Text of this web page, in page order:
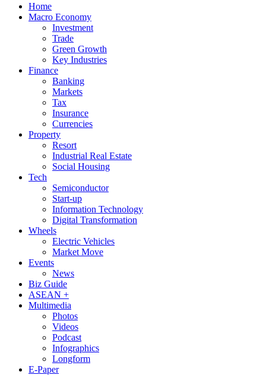
Home
Macro Economy
Investment
Trade
Green Growth
Key Industries
Finance
Banking
Markets
Tax
Insurance
Currencies
Property
Resort
Industrial Real Estate
Social Housing
Tech
Semiconductor
Start-up
Information Technology
Digital Transformation
Wheels
Electric Vehicles
Market Move
Events
News
Biz Guide
ASEAN +
Multimedia
Photos
Videos
Podcast
Infographics
Longform
E-Paper